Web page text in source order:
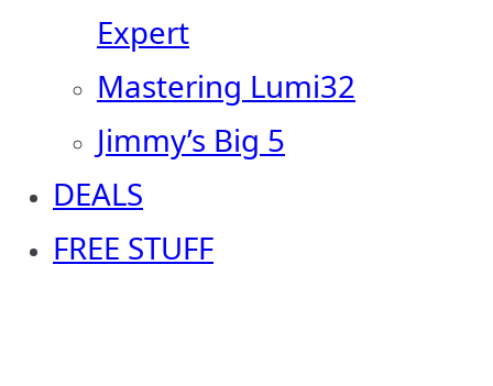
Expert
Mastering Lumi32
Jimmy’s Big 5
DEALS
FREE STUFF